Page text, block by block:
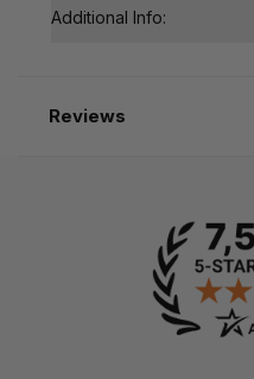
Additional Info:
Reviews